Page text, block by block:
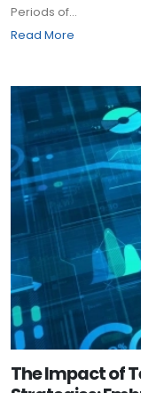
Periods of...
Read More
The Impact of